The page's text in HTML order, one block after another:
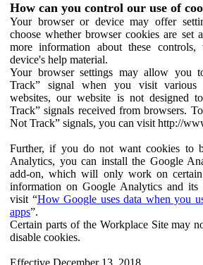
How can you control our use of
Your browser or device may offer
choose whether browser cookies are set
more information about these
device's help material.
Your browser settings may allow you
Track” signal when you visit various
websites, our website is not designed
Track” signals received from browsers.
Not Track” signals, you can visit http://
Further, if you do not want cookies to
Analytics, you can install the Google
add-on, which will only work on
information on Google Analytics and its
visit “How Google uses data when you
apps”.
Certain parts of the Workplace Site may
disable cookies.
Effective December 13, 2018